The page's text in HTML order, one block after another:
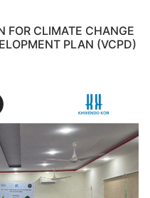
FOR CLIMATE CHANGE
PLAN (VCPD)